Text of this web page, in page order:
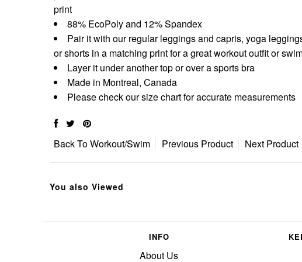
print
88% EcoPoly and 12% Spandex
Pair it with our regular leggings and capris, yoga
or shorts in a matching print for a great workout outfit or
Layer it under another top or over a sports bra
Made in Montreal, Canada
Please check our size chart for accurate measurements
Back ToWorkout/Swim Previous Product Next Product
You also Viewed
INFO
About Us